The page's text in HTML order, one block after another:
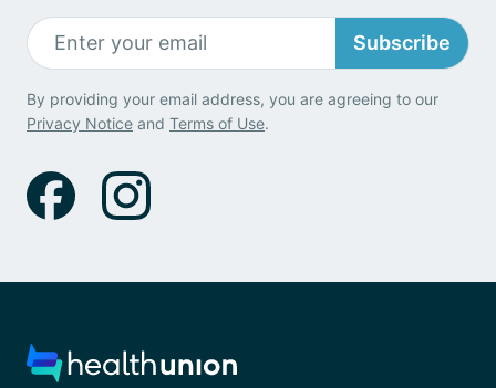
Subscribe
By providing your email address, you are agreeing to our
Privacy Notice and Terms of Use.